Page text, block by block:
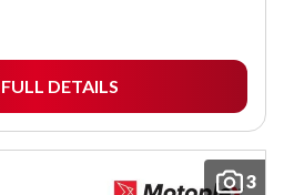
DETAILS
3